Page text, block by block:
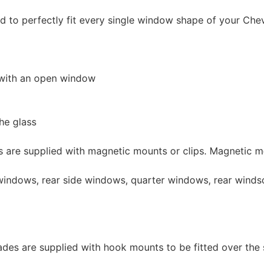
to perfectly fit every single window shape of your
an open window
glass
supplied with magnetic mounts or clips. Magnetic
rear side windows, quarter windows, rear
are supplied with hook mounts to be fitted over the